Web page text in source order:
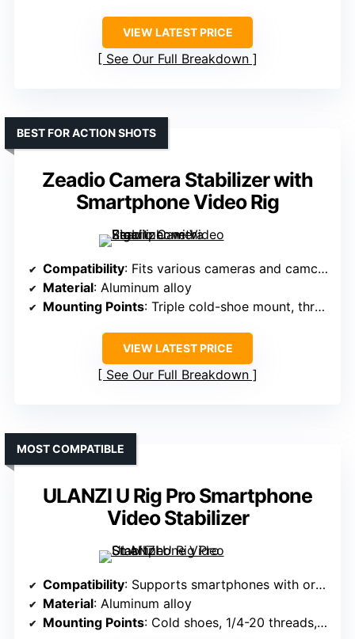
VIEW LATEST PRICE
See Our Full Breakdown
Zeadio Camera Stabilizer with
Smartphone Video Rig
BEST FOR ACTION SHOTS
Compatibility: Fits various cameras and camcorders, includes wireless remote
Material: Aluminum alloy
Mounting Points: Triple cold-shoe mount, threaded holes
VIEW LATEST PRICE
See Our Full Breakdown
ULANZI U Rig Pro Smartphone
Video Stabilizer
MOST COMPATIBLE
Compatibility: Supports smartphones with or without cases, various brands
Material: Aluminum alloy
Mounting Points: Cold shoes, 1/4-20 threads, Arri pins